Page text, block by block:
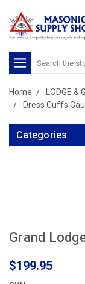
Search
Home
LODGE
Dress Cuffs
Categories
Grand
$199.95